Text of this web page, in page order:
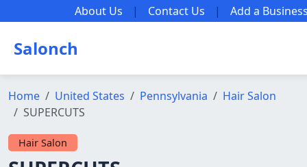
About Us | Contact Us | Add a
Salonch
Home United States Pennsylvania
Hair Salon
SUPERCUTS
Hair Salon